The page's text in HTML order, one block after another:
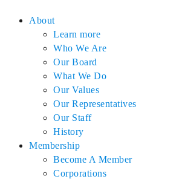
About
Learn more
Who We Are
Our Board
What We Do
Our Values
Our Representatives
Our Staff
History
Membership
Become A Member
Corporations